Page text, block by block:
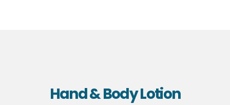
Hand & Body Lotion